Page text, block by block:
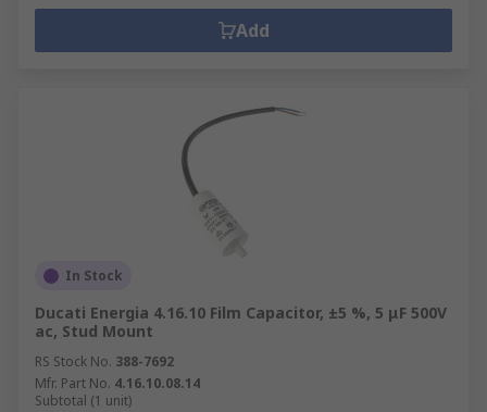
Add
In Stock
Ducati Energia 4.16.10 Film Capacitor, ±5 %, 5 μF 500V
ac, Stud Mount
RS Stock No. 388-7692
Mfr. Part No. 4.16.10.08.14
Subtotal (1 unit)